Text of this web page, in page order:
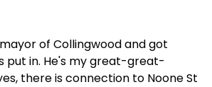
of Collingwood and got
put in. He's my great-great-
there is connection to Noone St